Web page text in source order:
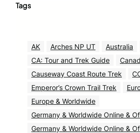
Tags
AK Arches NP UT Australia
CA: Tour and Trek Guide
Causeway Coast Route Trek
Emperor’s Crown Trail Trek
Europe & Worldwide
Germany & Worldwide Online &
Germany & Worldwide Online &